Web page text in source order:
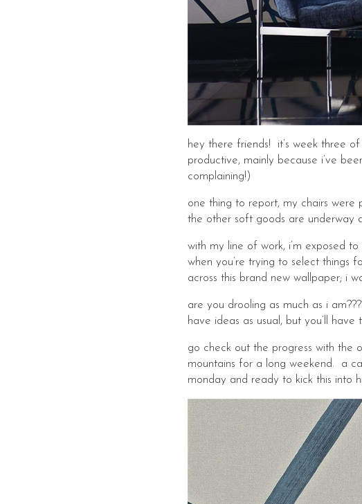
hey there friends! it’s week three
productive, mainly because i’ve
complaining!)
one thing to report, my chairs were
the other soft goods are underway
with my line of work, i’m exposed
when you’re trying to select things
across this brand new wallpaper; i
are you drooling as much as i
have ideas as usual, but you’ll
go check out the progress with the
mountains for a long weekend. a
monday and ready to kick this into